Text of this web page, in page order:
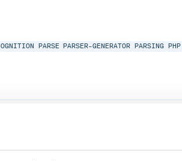
PARSE PARSER-GENERATOR PARSING PHP